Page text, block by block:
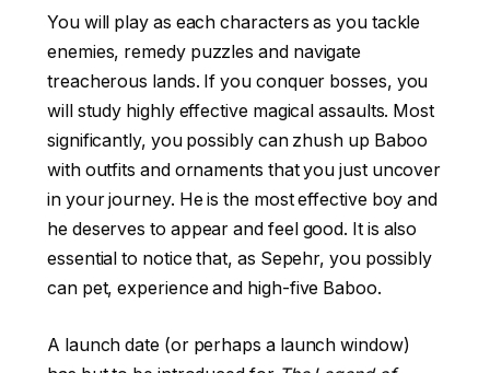
You will play as each characters as you tackle
enemies, remedy puzzles and navigate
treacherous lands. If you conquer bosses, you
will study highly effective magical assaults. Most
significantly, you possibly can zhush up Baboo
with outfits and ornaments that you just uncover
in your journey. He is the most effective boy and
he deserves to appear and feel good. It is also
essential to notice that, as Sepehr, you possibly
can pet, experience and high-five Baboo.
A launch date (or perhaps a launch window)